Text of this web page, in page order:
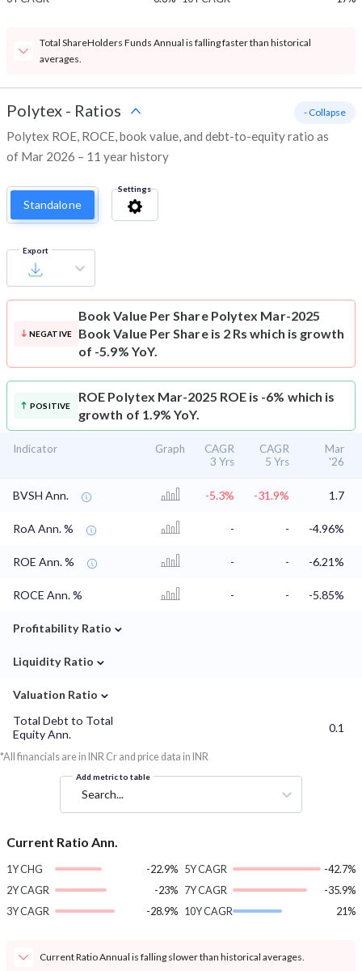
Total ShareHolders Funds Annual is falling faster than historical
averages.
Polytex - Ratios
Polytex ROE, ROCE, book value, and debt-to-equity ratio as
of Mar 2026 – 11 year history
- Collapse
Standalone
Settings
Export
NEGATIVE
Book Value Per Share Polytex Mar-2025
Book Value Per Share is 2 Rs which is growth
of -5.9% YoY.
POSITIVE
ROE Polytex Mar-2025 ROE is -6% which is
growth of 1.9% YoY.
Indicator Graph
CAGR
3 Yrs
CAGR
5 Yrs
Mar
'26
BVSH Ann. -5.3% -31.9% 1.7
RoA Ann. % - - -4.96%
ROE Ann. % - - -6.21%
ROCE Ann. % - - -5.85%
Profitability Ratio ⌄
Liquidity Ratio ⌄
Valuation Ratio ⌄
Total Debt to Total
Equity Ann.
0.1
*All financials are in INR Cr and price data in INR
Add metric to table
Search...
Current Ratio Ann.
1Y CHG
-22.9%
2Y CAGR
-23%
3Y CAGR
-28.9%
5Y CAGR
-42.7%
7Y CAGR
-35.9%
10Y CAGR
21%
Current Ratio Annual is falling slower than historical averages.